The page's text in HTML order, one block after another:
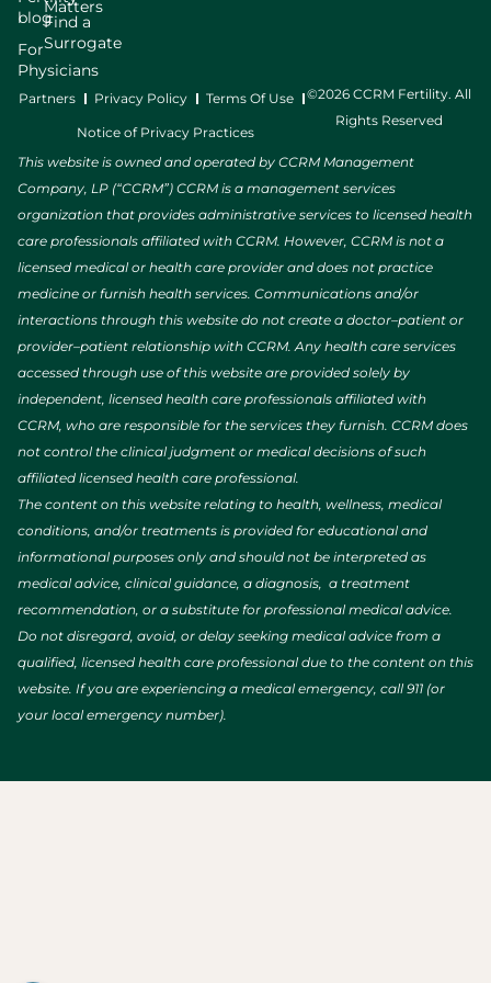
blog
For
Physicians
Find a
Surrogate
Matters
Partners Privacy Policy Terms Of Use
Notice of Privacy Practices
©2026 CCRM Fertility. All
Rights Reserved
This website is owned and operated by CCRM Management
Company, LP (“CCRM”) CCRM is a management services
organization that provides administrative services to licensed health
care professionals affiliated with CCRM. However, CCRM is not a
licensed medical or health care provider and does not practice
medicine or furnish health services. Communications and/or
interactions through this website do not create a doctor–patient or
provider–patient relationship with CCRM. Any health care services
accessed through use of this website are provided solely by
independent, licensed health care professionals affiliated with
CCRM, who are responsible for the services they furnish. CCRM does
not control the clinical judgment or medical decisions of such
affiliated licensed health care professional.
The content on this website relating to health, wellness, medical
conditions, and/or treatments is provided for educational and
informational purposes only and should not be interpreted as
medical advice, clinical guidance, a diagnosis, a treatment
recommendation, or a substitute for professional medical advice.
Do not disregard, avoid, or delay seeking medical advice from a
qualified, licensed health care professional due to the content on this
website. If you are experiencing a medical emergency, call 911 (or
your local emergency number).